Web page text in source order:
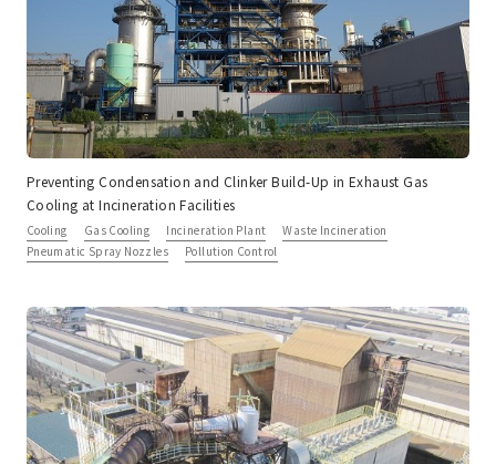
Preventing Condensation and Clinker Build-Up in Exhaust Gas
Cooling at Incineration Facilities
Cooling Gas Cooling Incineration Plant
Waste Incineration
Pneumatic Spray Nozzles
Pollution Control